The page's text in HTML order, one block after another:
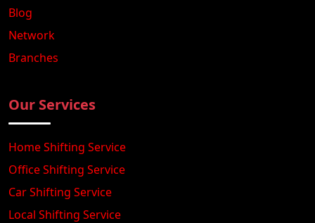
Blog
Network
Branches
Our Services
Home Shifting Service
Office Shifting Service
Car Shifting Service
Local Shifting Service